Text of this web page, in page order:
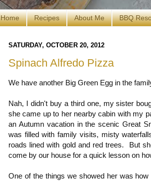
Home Recipes About Me BBQ
SATURDAY, OCTOBER 20, 2012
Spinach Alfredo Pizza
We have another Big Green Egg in the
Nah, I didn't buy a third one, my sister
she came up to her nearby cabin with my
an Autumn vacation in the scenic Great
was filled with family visits, misty
roads lined with gold and red trees. But
come by our house for a quick lesson on
One of the things we showed her was